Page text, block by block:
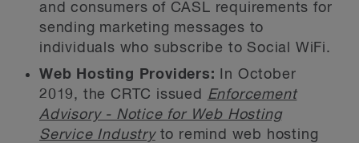
and consumers of CASL requirements for
sending marketing messages to
individuals who subscribe to Social WiFi.
Web Hosting Providers:
In October
2019, the CRTC issued Enforcement
Advisory - Notice for Web Hosting
Service Industry to remind web hosting